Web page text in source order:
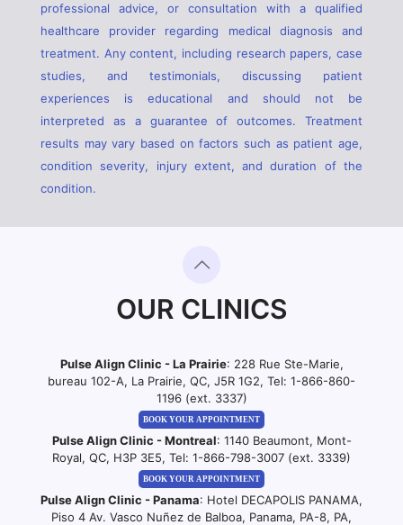
professional advice, or consultation with a qualified
healthcare provider regarding medical diagnosis and
treatment. Any content, including research papers, case
studies, and testimonials, discussing patient
experiences is educational and should not be
interpreted as a guarantee of outcomes. Treatment
results may vary based on factors such as patient age,
condition severity, injury extent, and duration of the
condition.
OUR CLINICS
Pulse Align Clinic - La Prairie: 228 Rue Ste-Marie,
bureau 102-A, La Prairie, QC, J5R 1G2, Tel: 1-866-860-
1196 (ext. 3337)
BOOK YOUR APPOINTMENT
Pulse Align Clinic - Montreal: 1140 Beaumont, Mont-
Royal, QC, H3P 3E5, Tel: 1-866-798-3007 (ext. 3339)
BOOK YOUR APPOINTMENT
Pulse Align Clinic - Panama: Hotel DECAPOLIS PANAMA,
Piso 4 Av. Vasco Nuñez de Balboa, Panama, PA-8, PA,